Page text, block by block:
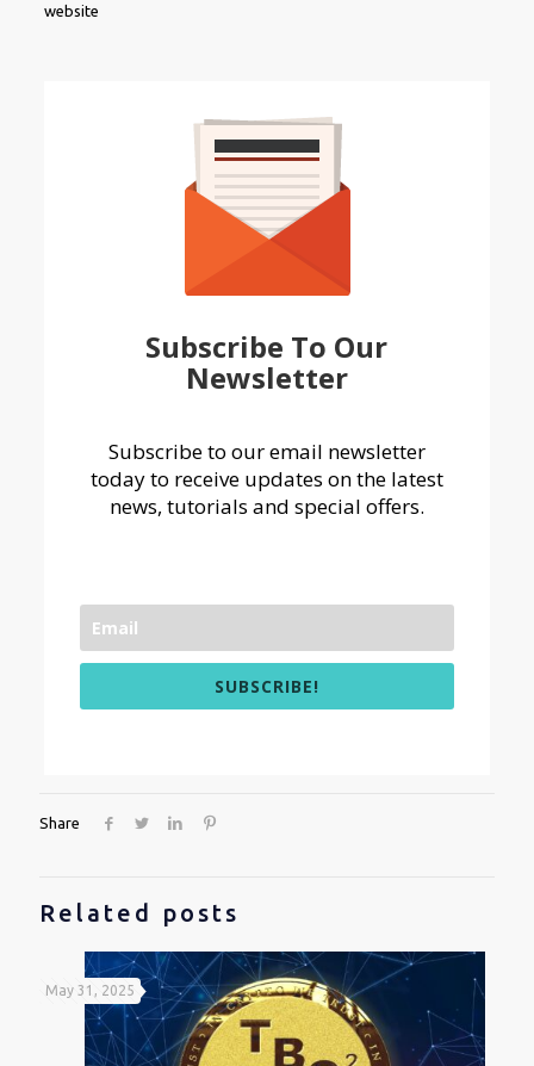
website
Subscribe To Our
Newsletter
Subscribe to our email newsletter
today to receive updates on the latest
news, tutorials and special offers.
SUBSCRIBE!
Share
Related posts
May 31, 2025